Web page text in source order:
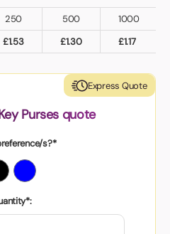
250 500
1000
£1.53 £1.30 £1.17
Express Quote
Purses quote
s?*